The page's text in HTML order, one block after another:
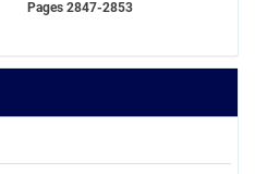
Pages 2847-2853